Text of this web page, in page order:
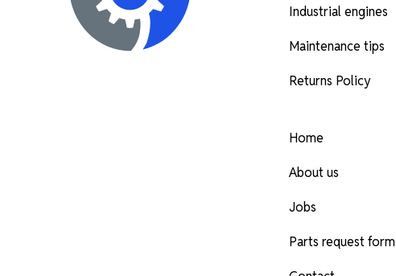
Industrial engines
Maintenance tips
Returns Policy
Home
About us
Jobs
Parts request form